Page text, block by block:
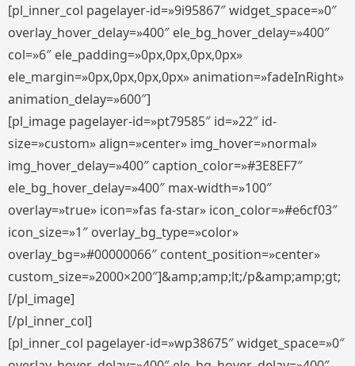
[pl_inner_col pagelayer-id=»9i95867″ widget_space=»0″
overlay_hover_delay=»400″ ele_bg_hover_delay=»400″
col=»6″ ele_padding=»0px,0px,0px,0px»
ele_margin=»0px,0px,0px,0px» animation=»fadeInRight»
animation_delay=»600″]
[pl_image pagelayer-id=»pt79585″ id=»22″ id-
size=»custom» align=»center» img_hover=»normal»
img_hover_delay=»400″ caption_color=»#3E8EF7″
ele_bg_hover_delay=»400″ max-width=»100″
overlay=»true» icon=»fas fa-star» icon_color=»#e6cf03″
icon_size=»1″ overlay_bg_type=»color»
overlay_bg=»#00000066″ content_position=»center»
custom_size=»2000×200″]&amp;amp;lt;/p&amp;amp;gt;
[/pl_image]
[/pl_inner_col]
[pl_inner_col pagelayer-id=»wp38675″ widget_space=»0″